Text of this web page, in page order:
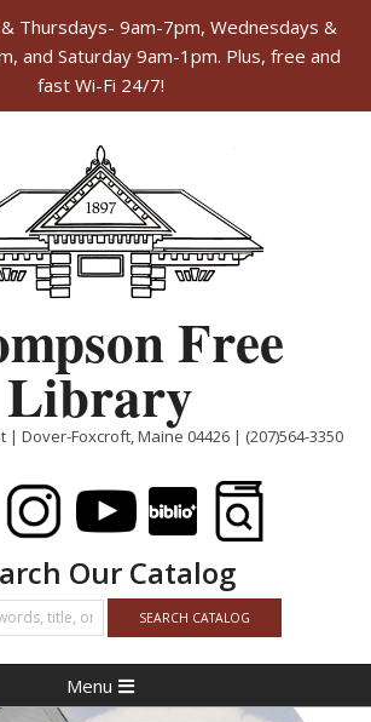
Thursdays- 9am-7pm, Wednesdays &
and Saturday 9am-1pm. Plus, free and
fast Wi-Fi 24/7!
Free
Library
| Dover-Foxcroft, Maine 04426 | (207)564-3350
Our Catalog
Menu